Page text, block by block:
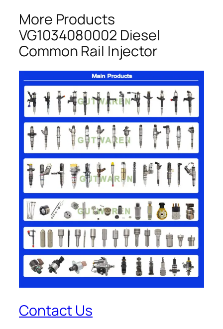
More Products
VG1034080002 Diesel
Common Rail Injector
Contact Us